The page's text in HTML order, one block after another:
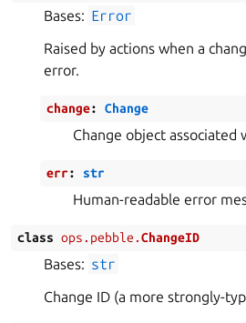
Bases: Error
Raised by actions when a
error.
change: Change
Change object associated
err: str
Human-readable error
class ops.pebble.ChangeID
Bases: str
Change ID (a more strongly-